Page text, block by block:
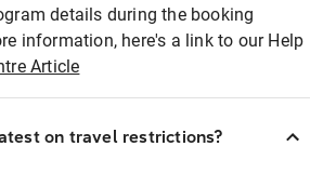
details during the booking
information, here's a link to our Help
Article
on travel restrictions?